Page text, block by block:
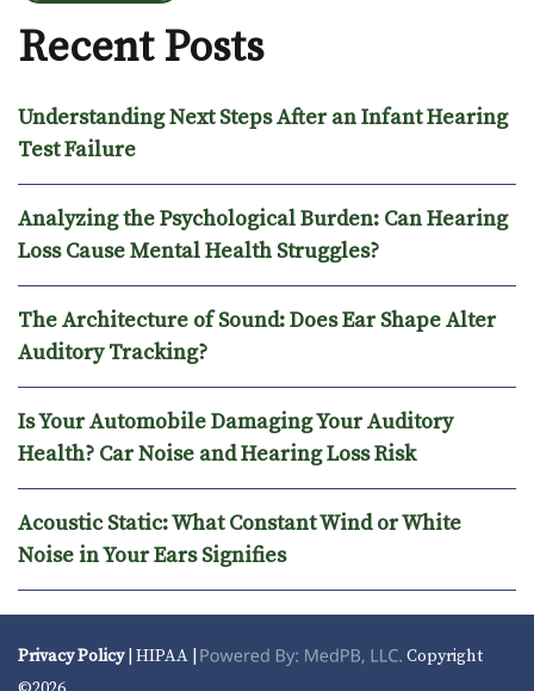
Recent Posts
Understanding Next Steps After an Infant Hearing
Test Failure
Analyzing the Psychological Burden: Can Hearing
Loss Cause Mental Health Struggles?
The Architecture of Sound: Does Ear Shape Alter
Auditory Tracking?
Is Your Automobile Damaging Your Auditory
Health? Car Noise and Hearing Loss Risk
Acoustic Static: What Constant Wind or White
Noise in Your Ears Signifies
Privacy Policy| HIPAA |
Copyright